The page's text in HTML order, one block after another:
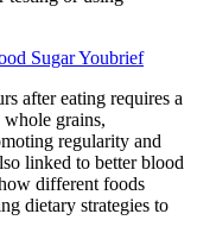
Sugar Youbrief
after eating requires a
grains,
regularity and
linked to better blood
different foods
dietary strategies to